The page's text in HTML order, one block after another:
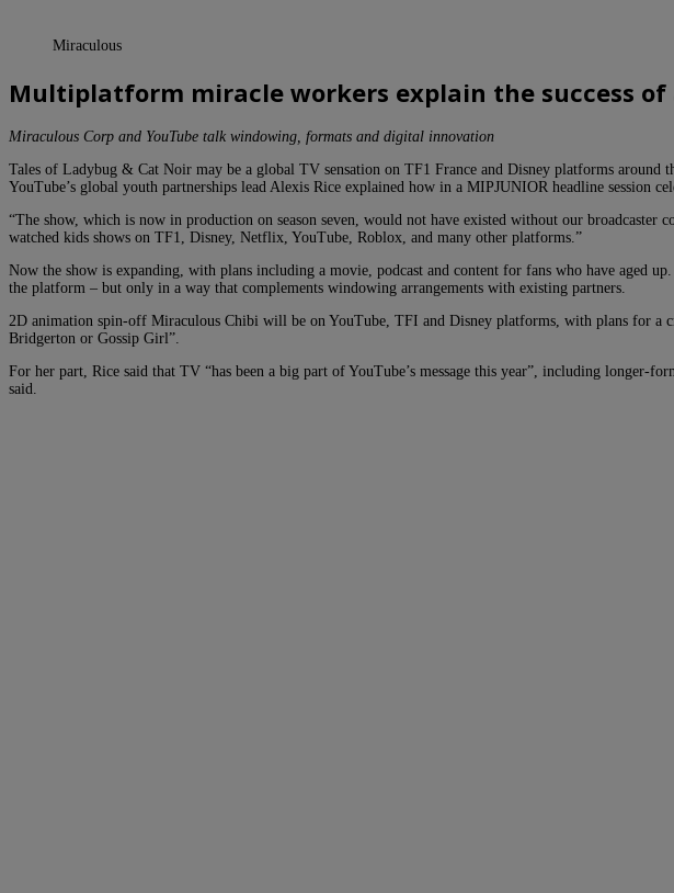
Miraculous
Multiplatform miracle workers explain the success of
Miraculous Corp and YouTube talk windowing, formats and digital innovation
Tales of Ladybug & Cat Noir may be a global TV sensation on TF1 France and Disney platforms
YouTube’s global youth partnerships lead Alexis Rice explained how in a MIPJUNIOR headline session
“The show, which is now in production on season seven, would not have existed without our
watched kids shows on TF1, Disney, Netflix, YouTube, Roblox, and many other platforms.”
Now the show is expanding, with plans including a movie, podcast and content for fans who have aged
the platform – but only in a way that complements windowing arrangements with existing partners.
2D animation spin-off Miraculous Chibi will be on YouTube, TFI and Disney platforms, with plans for a
Bridgerton or Gossip Girl”.
For her part, Rice said that TV “has been a big part of YouTube’s message this year”, including longer-
said.